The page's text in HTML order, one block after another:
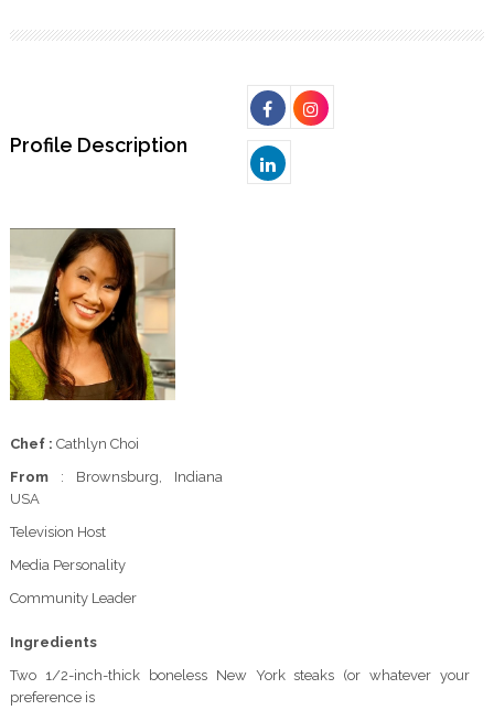
Profile Description
Chef : Cathlyn Choi
From : Brownsburg, Indiana
USA
Television Host
Media Personality
Community Leader
Ingredients
Two 1/2-inch-thick boneless New York steaks (or whatever your
preference is